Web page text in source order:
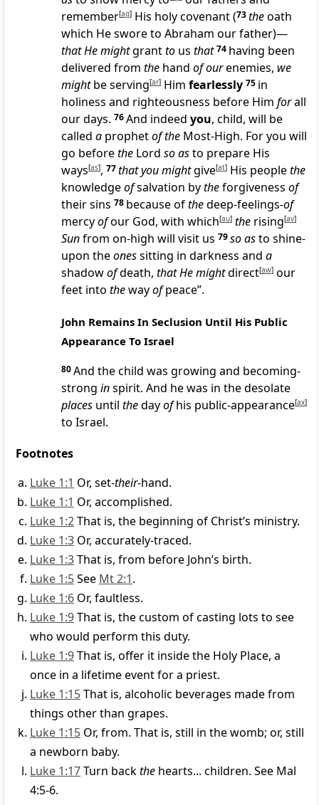
remember[aq] His holy covenant(73theoath
which He swore to Abraham our father)—
that He mightgrantto us that 74 having been
delivered from the hand of ourenemies, we
mightbe serving[ar] Him fearlessly 75 in
holiness and righteousness before Him forall
our days. 76And indeed you, child, will be
called a prophetof the Most-High. For you will
go beforethe Lord so asto prepare His
ways[as], 77that you mightgive[at] His peoplethe
knowledgeofsalvation bytheforgiveness of
their sins 78 because ofthedeep-feelings-of
mercyofour God, with which[au] the rising[av]
Sunfrom on-high will visit us 79so asto shine-
upon theonessitting in darkness and a
shadowofdeath, that He mightdirect[aw] our
feet into thewayofpeace”.
John Remains In Seclusion Until His Public
Appearance To Israel
80And the child was growing and becoming-
strong inspirit. And he was in the desolate
places until thedayofhis public-appearance[ax]
to Israel.
Footnotes
Luke 1:1 Or, set-their-hand.
Luke 1:1 Or, accomplished.
Luke 1:2That is, the beginning of Christ’s ministry.
Luke 1:3 Or, accurately-traced.
Luke 1:3That is, from before John’s birth.
Luke 1:5See Mt 2:1.
Luke 1:6 Or, faultless.
Luke 1:9That is, the custom of casting lots to see
who would perform this duty.
Luke 1:9That is, offer it inside the Holy Place, a
once in a lifetime event for a priest.
Luke 1:15That is, alcoholic beverages made from
things other than grapes.
Luke 1:15 Or, from. That is, still in the womb; or, still
a newborn baby.
Luke 1:17Turn backthe hearts... children. See Mal
4:5-6.